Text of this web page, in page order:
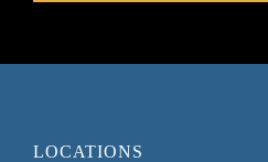
LOCATIONS